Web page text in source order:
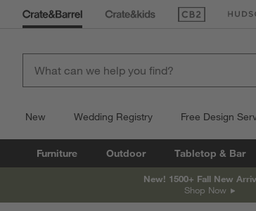
(Opens in new
New Wedding Registry Free Design
Furniture Outdoor Tabletop & Bar
New! 1500+ Fall New
Shop Now